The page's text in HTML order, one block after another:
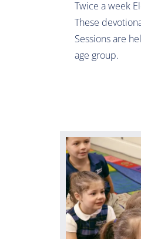
Twice a week
These
Sessions are
age group.